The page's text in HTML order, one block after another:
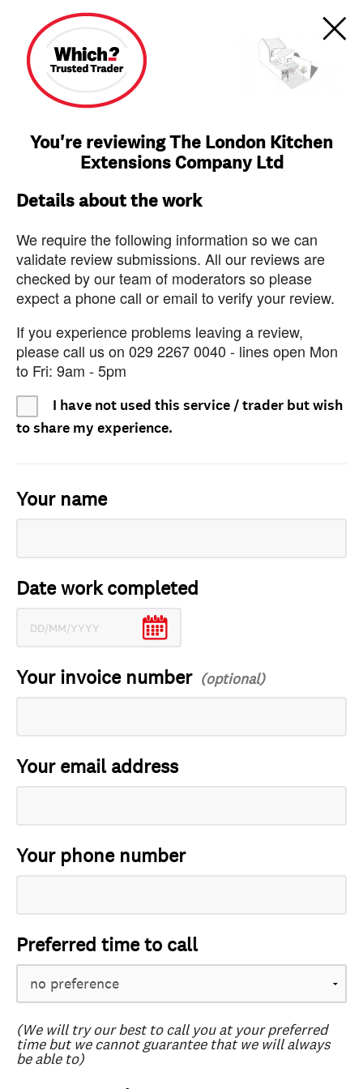
You're reviewing The London Kitchen
Extensions Company Ltd
Details about the work
We require the following information so we can
validate review submissions. All our reviews are
checked by our team of moderators so please
expect a phone call or email to verify your review.
If you experience problems leaving a review,
please call us on 029 2267 0040 - lines open Mon
to Fri: 9am - 5pm
I have not used this service / trader but wish
to share my experience.
Your name
Date work completed
Your invoice number
Your email address
Your phone number
Preferred time to call
(We will try our best to call you at your preferred
time but we cannot guarantee that we will always
be able to)